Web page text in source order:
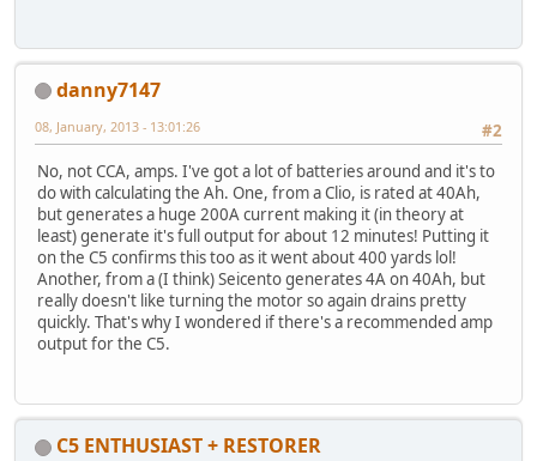
danny7147
#2
08, January, 2013 - 13:01:26
No, not CCA, amps. I've got a lot of batteries around and it's to
do with calculating the Ah. One, from a Clio, is rated at 40Ah,
but generates a huge 200A current making it (in theory at
least) generate it's full output for about 12 minutes! Putting it
on the C5 confirms this too as it went about 400 yards lol!
Another, from a (I think) Seicento generates 4A on 40Ah, but
really doesn't like turning the motor so again drains pretty
quickly. That's why I wondered if there's a recommended amp
output for the C5.
C5 ENTHUSIAST + RESTORER